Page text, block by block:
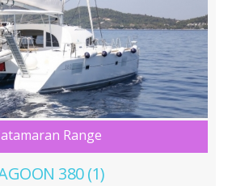
Range
380 (1)